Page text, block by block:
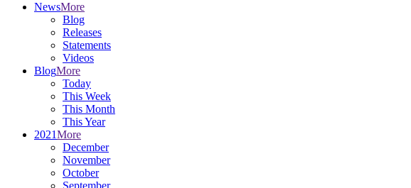
NewsMore
Blog
Releases
Statements
Videos
BlogMore
Today
This Week
This Month
This Year
2021More
December
November
October
September